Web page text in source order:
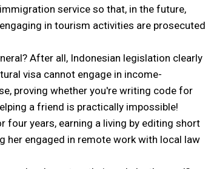
service so that, in the future,
in tourism activities are prosecuted
After all, Indonesian legislation clearly
visa cannot engage in income-
proving whether you're writing code for
a friend is practically impossible!
four years, earning a living by editing short
her engaged in remote work with local law